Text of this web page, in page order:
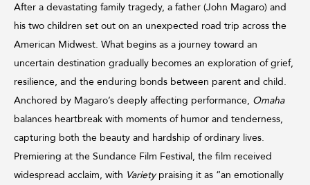
After a devastating family tragedy, a father (John Magaro) and
his two children set out on an unexpected road trip across the
American Midwest. What begins as a journey toward an
uncertain destination gradually becomes an exploration of grief,
resilience, and the enduring bonds between parent and child.
Anchored by Magaro’s deeply affecting performance, Omaha
balances heartbreak with moments of humor and tenderness,
capturing both the beauty and hardship of ordinary lives.
Premiering at the Sundance Film Festival, the film received
widespread acclaim, with Varietypraising it as “an emotionally